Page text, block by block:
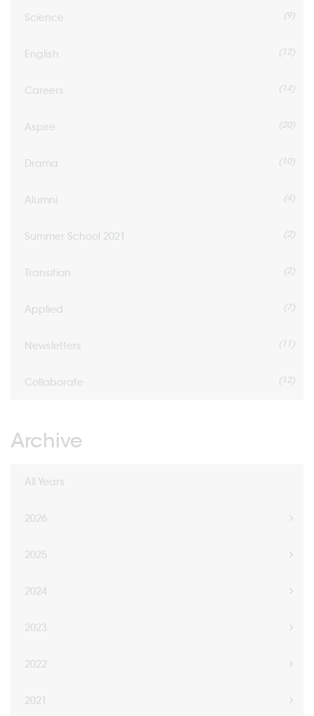
Science (9)
English (12)
Careers (14)
Aspire (20)
Drama (10)
Alumni (4)
Summer School 2021 (2)
Transition (2)
Applied (7)
Newsletters (11)
Collaborate (12)
Archive
All Years
2026
2025
2024
2023
2022
2021